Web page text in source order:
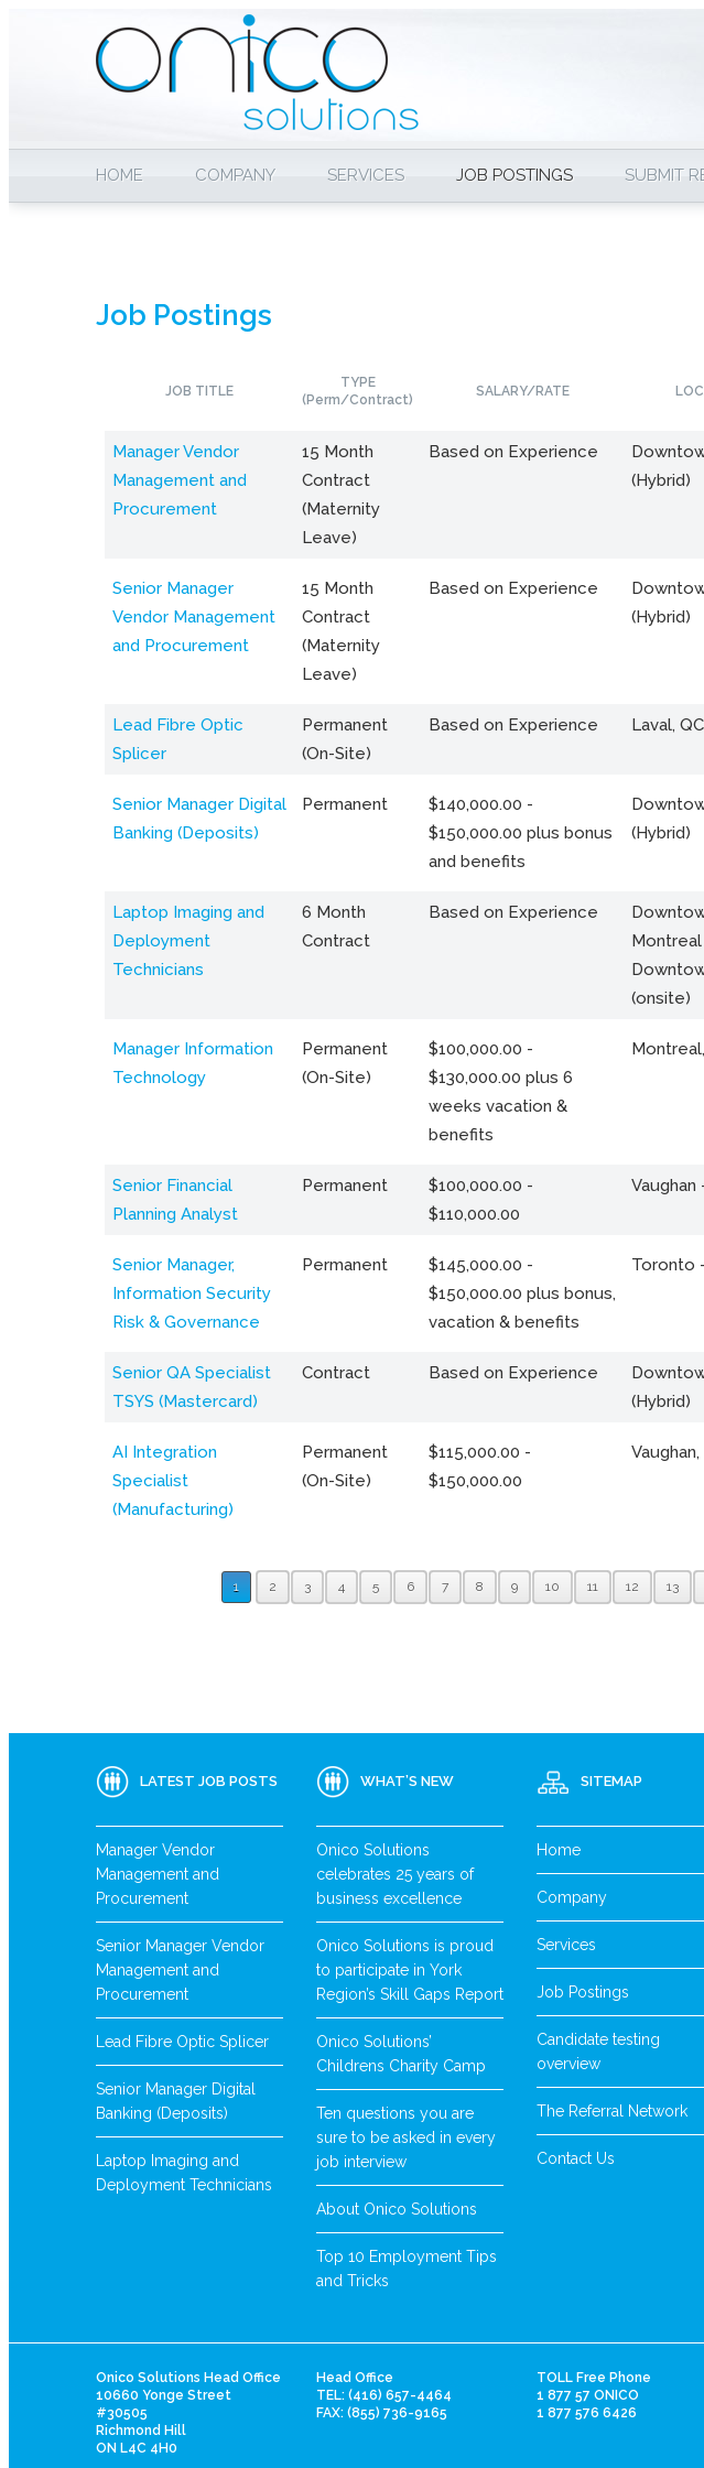
HOME COMPANY SERVICES JOB POSTINGS SUBMIT
Job Postings
JOB TITLE
TYPE
(Perm/Contract)
SALARY/RATE
Manager Vendor
Management and
Procurement
15 Month
Contract
(Maternity
Leave)
Based on Experience
(Hybrid)
Senior Manager
Vendor Management
and Procurement
15 Month
Contract
(Maternity
Leave)
Based on Experience
(Hybrid)
Lead Fibre Optic
Splicer
Permanent
(On-Site)
Based on Experience Laval, QC
Senior Manager Digital
Banking (Deposits)
Permanent
$140,000.00 -
$150,000.00 plus bonus
and benefits
(Hybrid)
Laptop Imaging and
Deployment
Technicians
6 Month
Contract
Based on Experience
Montreal
(onsite)
Manager Information
Technology
Permanent
(On-Site)
$100,000.00 -
$130,000.00 plus 6
weeks vacation &
benefits
Senior Financial
Planning Analyst
Permanent
$100,000.00 -
$110,000.00
Vaughan
Senior Manager,
Information Security
Risk & Governance
Permanent
$145,000.00 -
$150,000.00 plus bonus,
vacation & benefits
Toronto
Senior QA Specialist
TSYS (Mastercard)
Contract Based on Experience
(Hybrid)
AI Integration
Specialist
(Manufacturing)
Permanent
(On-Site)
$115,000.00 -
$150,000.00
1 2 3 4 5 6 7 8 9 10 11 12 13
LATEST JOB POSTS
Manager Vendor
Management and
Procurement
Senior Manager Vendor
Management and
Procurement
Lead Fibre Optic Splicer
Senior Manager Digital
Banking (Deposits)
Laptop Imaging and
Deployment Technicians
WHAT’S NEW
Onico Solutions
celebrates 25 years of
business excellence
Onico Solutions is proud
to participate in York
Region’s Skill Gaps Report
Onico Solutions’
Childrens Charity Camp
Ten questions you are
sure to be asked in every
job interview
About Onico Solutions
Top 10 Employment Tips
and Tricks
SITEMAP
Home
Company
Services
Job Postings
Candidate testing
overview
The Referral Network
Contact Us
Onico Solutions Head Office
10660 Yonge Street
#30505
Richmond Hill
ON L4C 4H0
Head Office
TEL: (416) 657-4464
FAX: (855) 736-9165
TOLL Free Phone
1 877 57 ONICO
1 877 576 6426